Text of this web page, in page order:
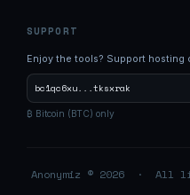
SUPPORT
Enjoy the tools? Support hosting
bc1qc6xu...tksxrak
₿ Bitcoin (BTC) only
Anonymiz © 2026 · All